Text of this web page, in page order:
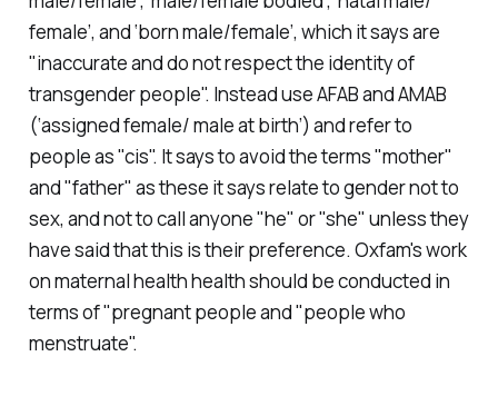
female’, and ‘born male/female’, which it says are
"inaccurate and do not respect the identity of
transgender people". Instead use AFAB and AMAB
(‘assigned female/ male at birth’) and refer to
people as "cis". It says to avoid the terms "mother"
and "father" as these it says relate to gender not to
sex, and not to call anyone "he" or "she" unless they
have said that this is their preference. Oxfam's work
on maternal health health should be conducted in
terms of "pregnant people and "people who
menstruate".